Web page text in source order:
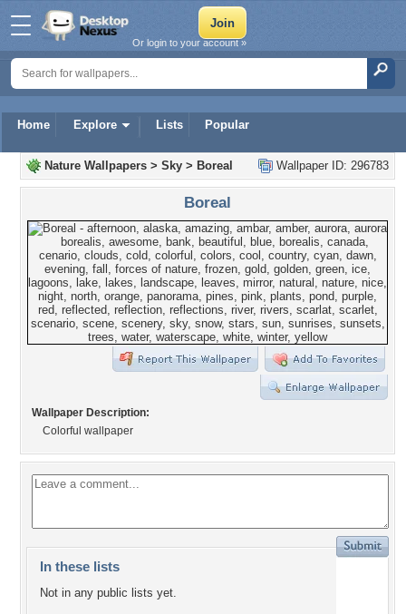
Home Explore Lists Popular
Or login to your account »
Wallpaper ID: 296783
Nature Wallpapers > Sky > Boreal
Boreal
Wallpaper Description:
Colorful wallpaper
In these lists
Not in any public lists yet.